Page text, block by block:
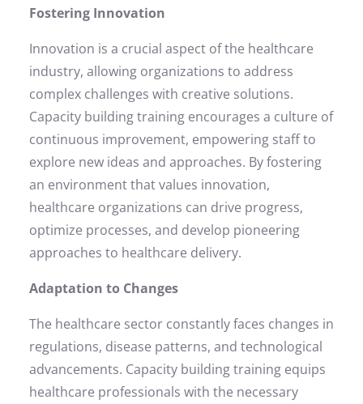
Fostering Innovation
Innovation is a crucial aspect of the healthcare
industry, allowing organizations to address
complex challenges with creative solutions.
Capacity building training encourages a culture of
continuous improvement, empowering staff to
explore new ideas and approaches. By fostering
an environment that values innovation,
healthcare organizations can drive progress,
optimize processes, and develop pioneering
approaches to healthcare delivery.
Adaptation to Changes
The healthcare sector constantly faces changes in
regulations, disease patterns, and technological
advancements. Capacity building training equips
healthcare professionals with the necessary